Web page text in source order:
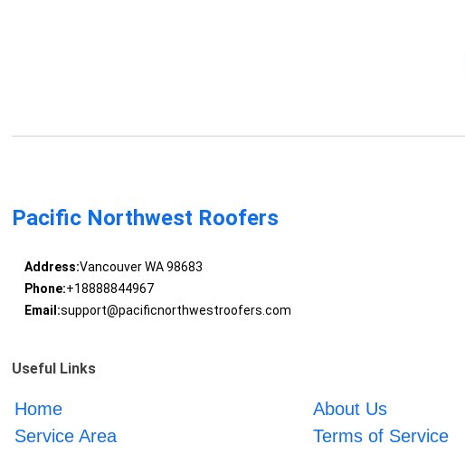
Pacific Northwest Roofers
Address:Vancouver WA 98683
Phone:+18888844967
Email:support@pacificnorthwestroofers.com
Useful Links
Home About Us
Service Area
Terms of Service